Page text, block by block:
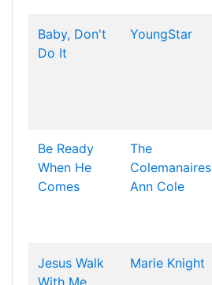
Baby, Don't
Do It
YoungStar
Be Ready
When He
Comes
The
Colemanaires
Ann Cole
Jesus Walk
With Me
Marie Knight